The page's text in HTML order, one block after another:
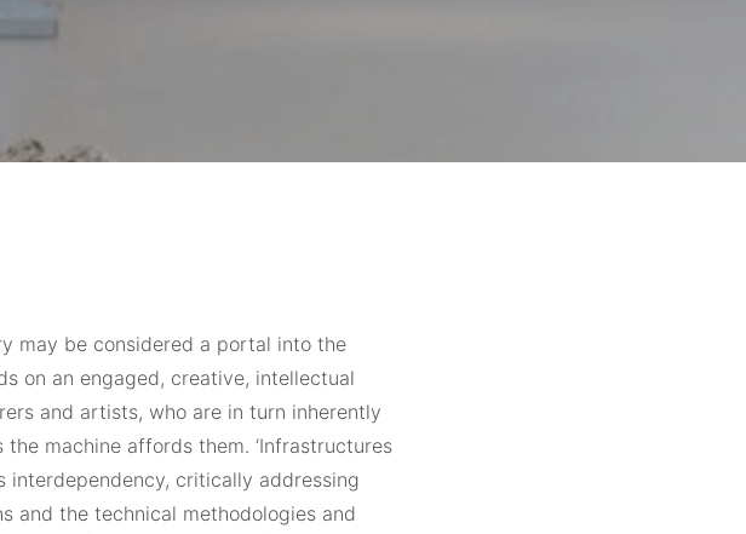
may be considered a portal into the
on an engaged, creative, intellectual
and artists, who are in turn inherently
machine affords them. ‘Infrastructures
interdependency, critically addressing
and the technical methodologies and